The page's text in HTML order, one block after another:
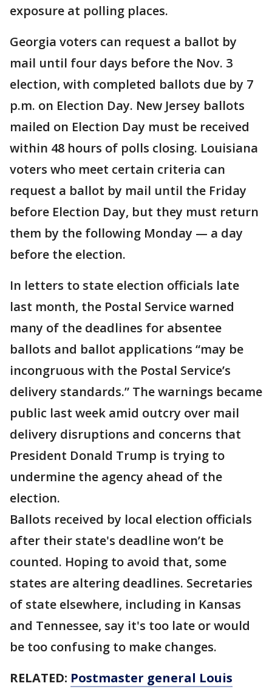
exposure at polling places.
Georgia voters can request a ballot by
mail until four days before the Nov. 3
election, with completed ballots due by 7
p.m. on Election Day. New Jersey ballots
mailed on Election Day must be received
within 48 hours of polls closing. Louisiana
voters who meet certain criteria can
request a ballot by mail until the Friday
before Election Day, but they must return
them by the following Monday — a day
before the election.
In letters to state election officials late
last month, the Postal Service warned
many of the deadlines for absentee
ballots and ballot applications “may be
incongruous with the Postal Service’s
delivery standards.” The warnings became
public last week amid outcry over mail
delivery disruptions and concerns that
President Donald Trump is trying to
undermine the agency ahead of the
election.
Ballots received by local election officials
after their state's deadline won’t be
counted. Hoping to avoid that, some
states are altering deadlines. Secretaries
of state elsewhere, including in Kansas
and Tennessee, say it's too late or would
be too confusing to make changes.
RELATED: Postmaster general Louis